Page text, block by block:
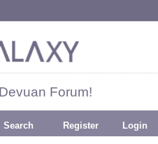
Forum!
Search Register Login